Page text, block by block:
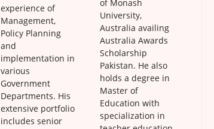
experience of
Management,
Policy Planning
and
implementation in
various
Government
Departments. His
extensive portfolio
includes senior
of Monash
University,
Australia availing
Australia Awards
Scholarship
Pakistan. He also
holds a degree in
Master of
Education with
specialization in